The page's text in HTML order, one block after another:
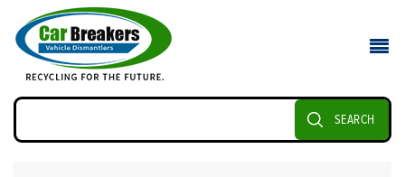
SEARCH